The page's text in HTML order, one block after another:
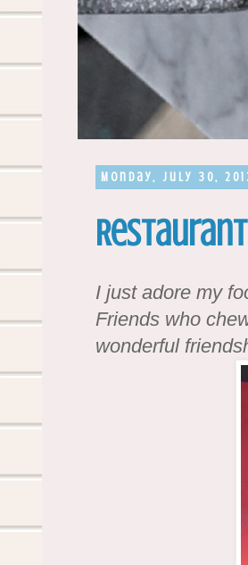
Monday, July 30,
I just adore my
Friends who
wonderful